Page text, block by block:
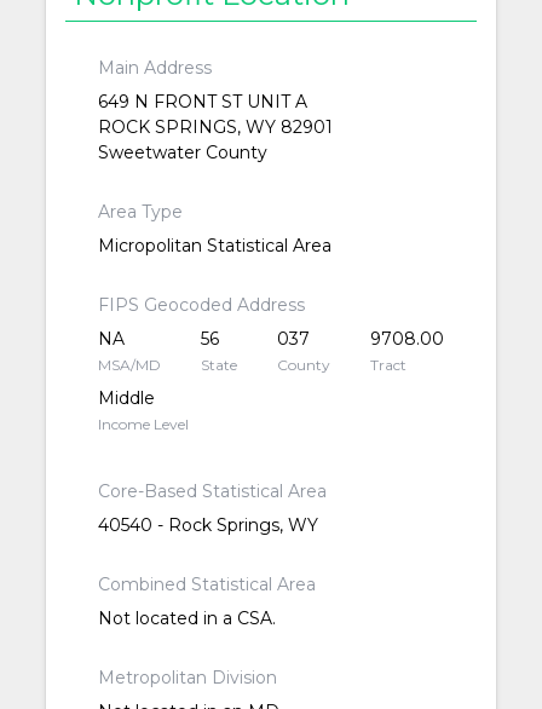
Main Address
649 N FRONT ST UNIT A
ROCK SPRINGS, WY 82901
Sweetwater County
Area Type
Micropolitan Statistical Area
FIPS Geocoded Address
NA
MSA/MD
56
State
037
County
9708.00
Tract
Middle
Income Level
Core-Based Statistical Area
40540 - Rock Springs, WY
Combined Statistical Area
Not located in a CSA.
Metropolitan Division